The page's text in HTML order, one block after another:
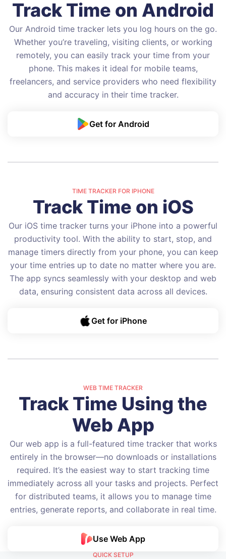
Track Time on Android
Our Android time tracker lets you log hours on the go.
Whether you’re traveling, visiting clients, or working
remotely, you can easily track your time from your
phone. This makes it ideal for mobile teams,
freelancers, and service providers who need flexibility
and accuracy in their time tracker.
Get for Android
TIME TRACKER FOR IPHONE
Track Time on iOS
Our iOS time tracker turns your iPhone into a powerful
productivity tool. With the ability to start, stop, and
manage timers directly from your phone, you can keep
your time entries up to date no matter where you are.
The app syncs seamlessly with your desktop and web
data, ensuring consistent data across all devices.
Get for iPhone
WEB TIME TRACKER
Track Time Using the
Web App
Our web app is a full-featured time tracker that works
entirely in the browser—no downloads or installations
required. It’s the easiest way to start tracking time
immediately across all your tasks and projects. Perfect
for distributed teams, it allows you to manage time
entries, generate reports, and collaborate in real time.
Use Web App
QUICK SETUP